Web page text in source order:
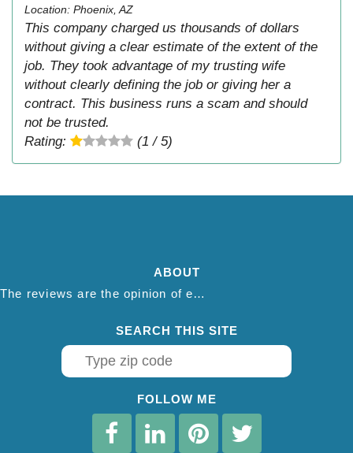
Location: Phoenix, AZ
This company charged us thousands of dollars
without giving a clear estimate of the extent of the
job. They took advantage of my trusting wife
without clearly defining the job or giving her a
contract. This business runs a scam and should
not be trusted.
Rating:
(1 / 5)
ABOUT
The reviews are the opinion of each individual reviewer and do not necessarily reflect the opinion of thepestadvice.com. We do not endorse this business and we are not affiliated or associated with this business in any way.
SEARCH THIS SITE
FOLLOW ME